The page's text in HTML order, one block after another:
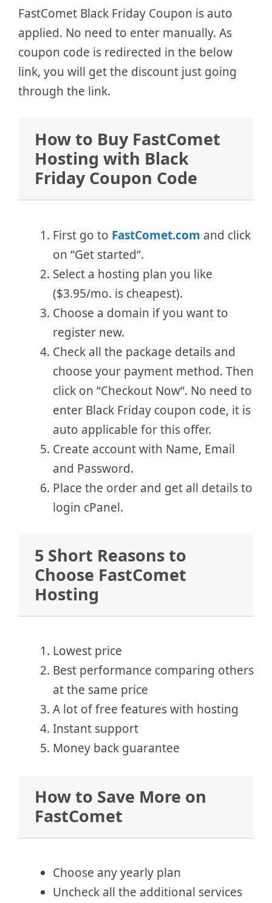
FastComet Black Friday Coupon is auto
applied. No need to enter manually. As
coupon code is redirected in the below
link, you will get the discount just going
through the link.
How to Buy FastComet
Hosting with Black
Friday Coupon Code
First go to FastComet.com and click
on “Get started“.
Select a hosting plan you like
($3.95/mo. is cheapest).
Choose a domain if you want to
register new.
Check all the package details and
choose your payment method. Then
click on “Checkout Now“. No need to
enter Black Friday coupon code, it is
auto applicable for this offer.
Create account with Name, Email
and Password.
Place the order and get all details to
login cPanel.
5 Short Reasons to
Choose FastComet
Hosting
Lowest price
Best performance comparing others
at the same price
A lot of free features with hosting
Instant support
Money back guarantee
How to Save More on
FastComet
Choose any yearly plan
Uncheck all the additional services